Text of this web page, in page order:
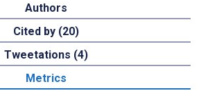
Authors
Cited by (20)
Tweetations (4)
Metrics